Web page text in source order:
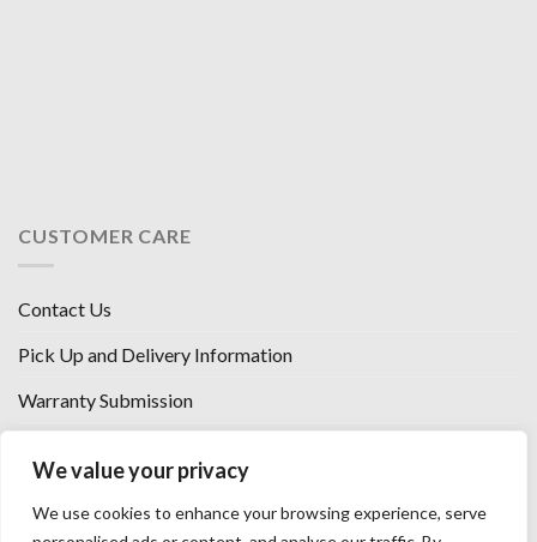
We value your privacy
We use cookies to enhance your browsing experience, serve
CUSTOMER CARE
Contact Us
Pick Up and Delivery Information
Warranty Submission
Florence, KY